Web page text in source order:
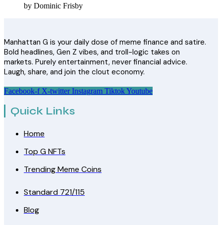
by Dominic Frisby
Manhattan G is your daily dose of meme finance and satire.
Bold headlines, Gen Z vibes, and troll-logic takes on
markets. Purely entertainment, never financial advice.
Laugh, share, and join the clout economy.
Facebook-f X-twitter Instagram TiktokYoutube
Quick Links
Home
Top G NFTs
Trending Meme Coins
Standard 721/115
Blog